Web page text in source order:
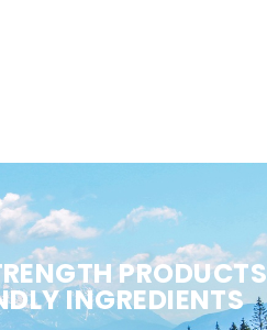
PRODUCTS
INGREDIENTS